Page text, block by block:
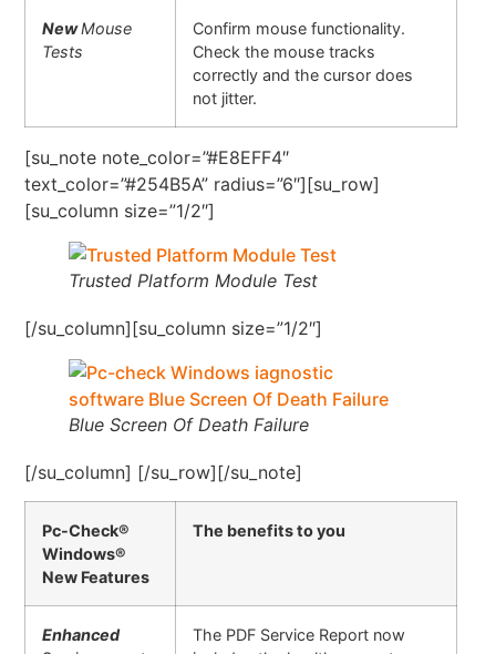
NewMouse
Tests
Confirm mouse functionality.
Check the mouse tracks
correctly and the cursor does
not jitter.
[su_note note_color=”#E8EFF4″
text_color=”#254B5A” radius=”6″][su_row]
[su_column size=”1/2″]
Trusted Platform Module Test
[/su_column][su_column size=”1/2″]
Blue Screen Of Death Failure
[/su_column] [/su_row][/su_note]
Pc-Check®
Windows®
New Features
The benefits to you
Enhanced
The PDF Service Report now